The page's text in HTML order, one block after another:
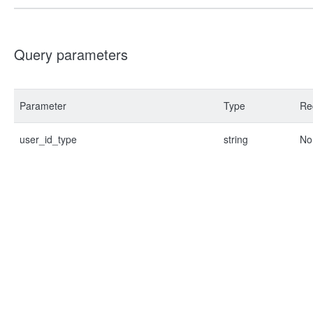
Query parameters
Parameter Type
user_id_type string No